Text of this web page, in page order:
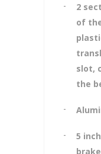
2
of
slot,
the
5